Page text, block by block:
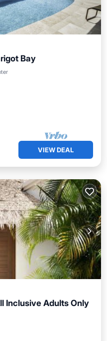
Bay
VIEW DEAL
Inclusive Adults Only